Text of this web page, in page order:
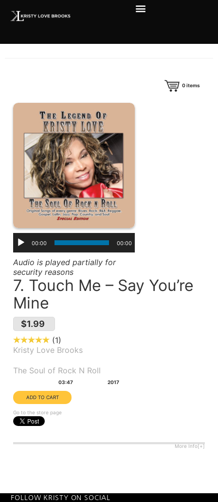
0items
00:00 00:00
Audio is played partially for
security reasons
7. Touch Me – Say You’re
Mine
$1.99
1
Kristy Love Brooks
The Soul of Rock N Roll
03:47 2017
Go to the store page
More Info[+]
FOLLOW KRISTY ON SOCIAL